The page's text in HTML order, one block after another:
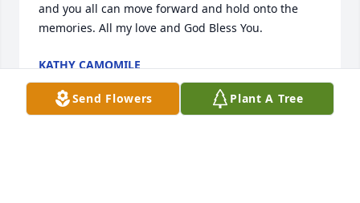
and you all can move forward and hold onto the
memories. All my love and God Bless You.
KATHY CAMOMILE
Jul 20, 2025
Send Flowers
Plant A Tree